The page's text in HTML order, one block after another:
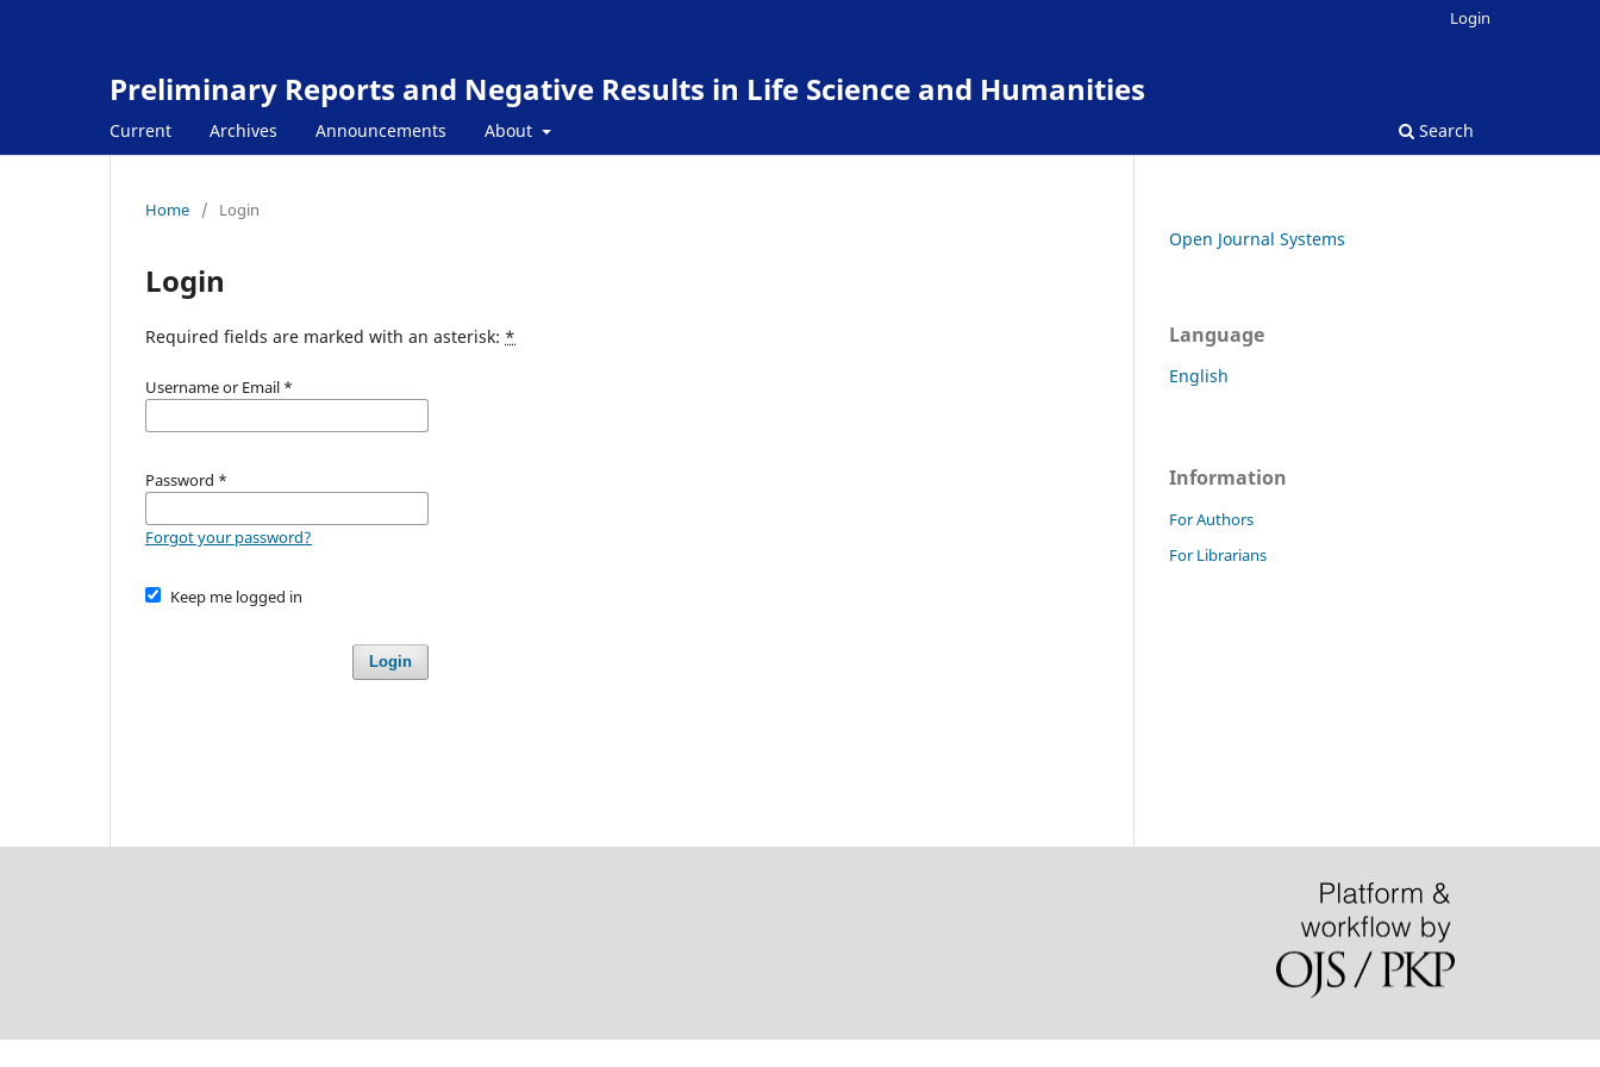
Preliminary Reports and Negative Results in Life Science and Humanities
Current Archives Announcements About Search
Login
Home / Login
Login
Required fields are marked with an asterisk: *
Username or Email *
Password *
Forgot your password?
Keep me logged in
Login
Open Journal Systems
Language
English
Information
For Authors
For Librarians